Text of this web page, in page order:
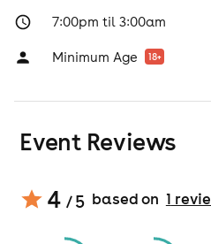
7:00pm til 3:00am
Minimum Age 18+
Event Reviews
4 / 5 based on 1